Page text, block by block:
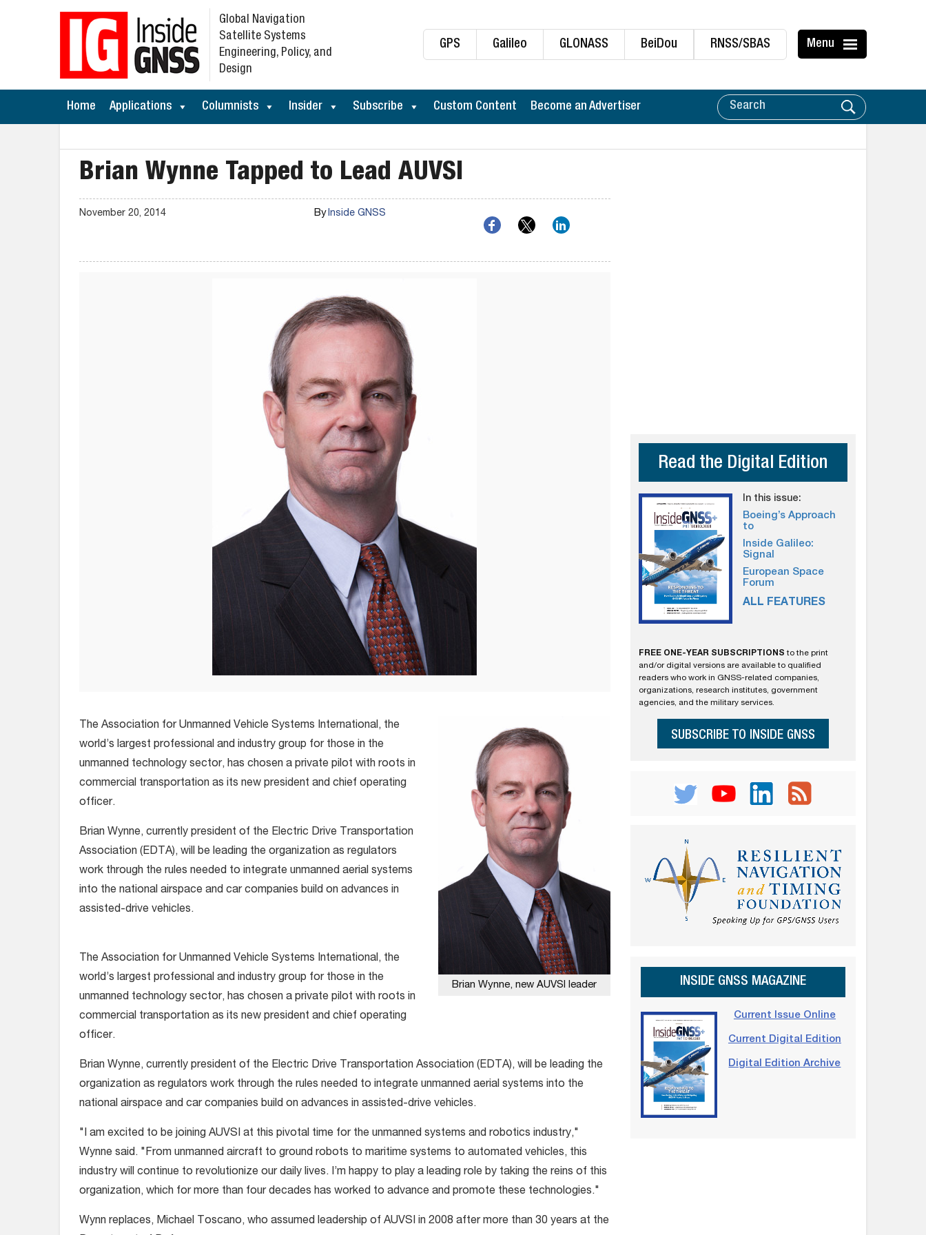
GPS Galileo GLONASS BeiDou RNSS/SBAS Menu
Global Navigation
Satellite Systems
Engineering, Policy, and
Design
Home Applications Columnists Insider Subscribe Custom Content Become an Advertiser
Brian Wynne Tapped to Lead AUVSI
November 20, 2014 ByInside GNSS
Brian Wynne, new AUVSI leader
The Association for Unmanned Vehicle Systems International, the
world’s largest professional and industry group for those in the
unmanned technology sector, has chosen a private pilot with roots in
commercial transportation as its new president and chief operating
officer.
Brian Wynne, currently president of the Electric Drive Transportation
Association (EDTA), will be leading the organization as regulators
work through the rules needed to integrate unmanned aerial systems
into the national airspace and car companies build on advances in
assisted-drive vehicles.
The Association for Unmanned Vehicle Systems International, the
world’s largest professional and industry group for those in the
unmanned technology sector, has chosen a private pilot with roots in
commercial transportation as its new president and chief operating
officer.
Brian Wynne, currently president of the Electric Drive Transportation Association (EDTA), will be leading the
organization as regulators work through the rules needed to integrate unmanned aerial systems into the
national airspace and car companies build on advances in assisted-drive vehicles.
"I am excited to be joining AUVSI at this pivotal time for the unmanned systems and robotics industry,"
Wynne said. "From unmanned aircraft to ground robots to maritime systems to automated vehicles, this
industry will continue to revolutionize our daily lives. I’m happy to play a leading role by taking the reins of this
organization, which for more than four decades has worked to advance and promote these technologies."
Wynn replaces, Michael Toscano, who assumed leadership of AUVSI in 2008 after more than 30 years at the
Read the Digital Edition
In this issue:
Boeing’s Approach
to
Inside Galileo:
Signal
European Space
Forum
ALL FEATURES
FREE ONE-YEAR SUBSCRIPTIONS to the print
and/or digital versions are available to qualified
readers who work in GNSS-related companies,
organizations, research institutes, government
agencies, and the military services.
SUBSCRIBE TO INSIDE GNSS
INSIDE GNSS MAGAZINE
Current Issue Online
Current Digital Edition
Digital Edition Archive